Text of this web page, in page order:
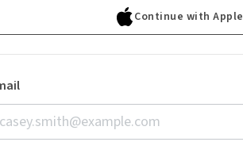
Continue with Apple